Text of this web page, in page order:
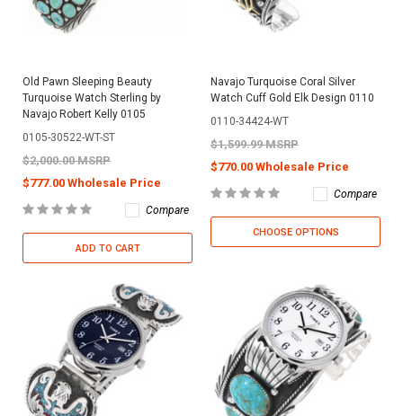
Old Pawn Sleeping Beauty
Turquoise Watch Sterling by
Navajo Robert Kelly 0105
0105-30522-WT-ST
$2,000.00 MSRP
$777.00 Wholesale Price
Compare
ADD TO CART
Navajo Turquoise Coral Silver
Watch Cuff Gold Elk Design 0110
0110-34424-WT
$1,599.99 MSRP
$770.00 Wholesale Price
Compare
CHOOSE OPTIONS